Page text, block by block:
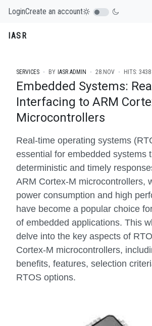
LoginCreate an account
IASR
SERVICES BY IASR ADMIN 28.NOV HITS: 3438
Embedded Systems:
Interfacing to ARM
Microcontrollers
Real-time operating systems
essential for embedded systems
deterministic and timely
ARM Cortex-M microcontrollers,
power consumption and high
have become a popular choice
of embedded applications. This
delve into the key aspects of
Cortex-M microcontrollers,
benefits, features, selection
RTOS options.